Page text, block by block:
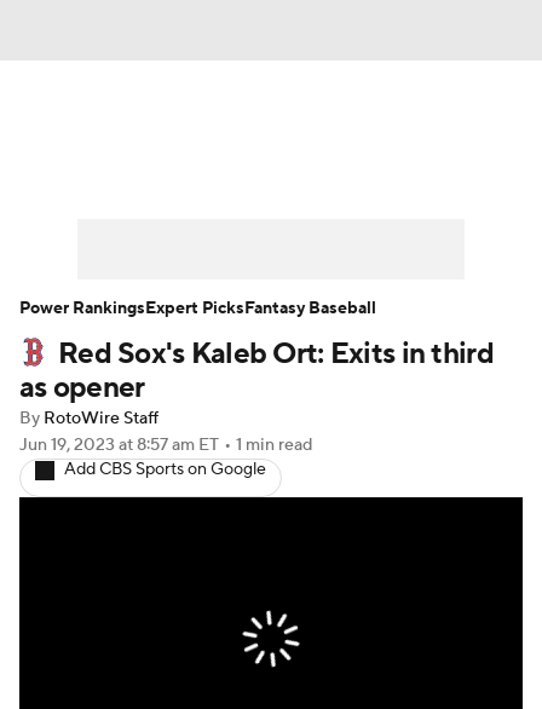
Player Search Stats Injury Report
Red Sox's Kaleb Ort: Exits in third
as opener
By RotoWire Staff
Jun 19, 2023 at 8:57 am ET • 1 min read
Add CBS Sports on Google
Power RankingsExpert PicksFantasy Baseball